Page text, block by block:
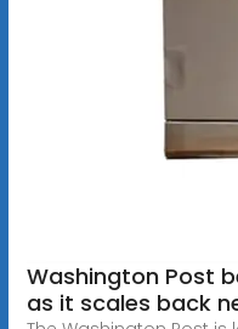
Washington Post
as it scales back